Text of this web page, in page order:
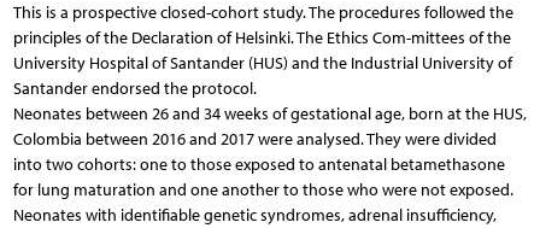
This is a prospective closed-cohort study. The procedures followed the
principles of the Declaration of Helsinki. The Ethics Com-mittees of the
University Hospital of Santander (HUS) and the Industrial University of
Santander endorsed the protocol.
Neonates between 26 and 34 weeks of gestational age, born at the HUS,
Colombia between 2016 and 2017 were analysed. They were divided
into two cohorts: one to those exposed to antenatal betamethasone
for lung maturation and one another to those who were not exposed.
Neonates with identifiable genetic syndromes, adrenal insufficiency,